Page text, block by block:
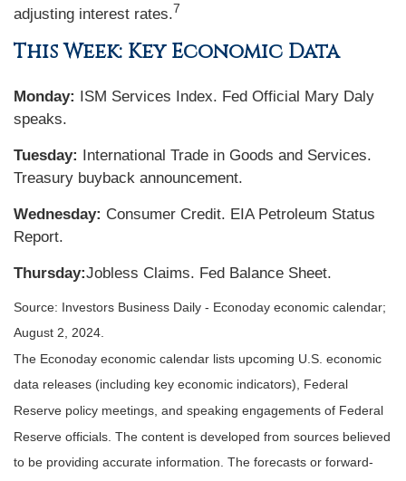
adjusting interest rates.7
This Week: Key Economic Data
Monday: ISM Services Index. Fed Official Mary Daly
speaks.
Tuesday: International Trade in Goods and Services.
Treasury buyback announcement.
Wednesday: Consumer Credit. EIA Petroleum Status
Report.
Thursday:Jobless Claims. Fed Balance Sheet.
Source: Investors Business Daily - Econoday economic calendar;
August 2, 2024.
The Econoday economic calendar lists upcoming U.S. economic
data releases (including key economic indicators), Federal
Reserve policy meetings, and speaking engagements of Federal
Reserve officials. The content is developed from sources believed
to be providing accurate information. The forecasts or forward-